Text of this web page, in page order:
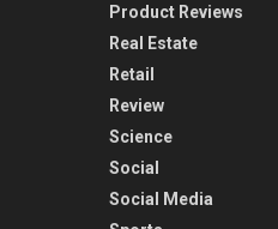
Product Reviews
Real Estate
Retail
Review
Science
Social
Social Media